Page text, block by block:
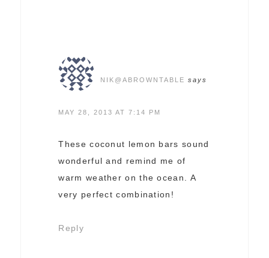
NIK@ABROWNTABLE says
MAY 28, 2013 AT 7:14 PM
These coconut lemon bars sound
wonderful and remind me of
warm weather on the ocean. A
very perfect combination!
Reply